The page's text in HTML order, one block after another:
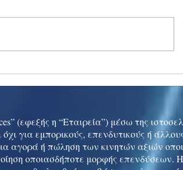
China
(εφεξής η “Εταιρεία”) μέσω της
για εμπορικούς, επενδυτικούς ή
αγορά ή πώληση των κινητών αξιών
οποιασδήποτε μορφής επενδύσεων.